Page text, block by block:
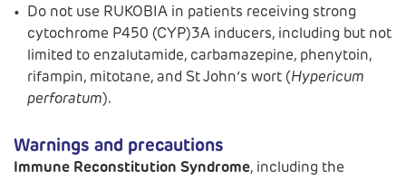
Do not use RUKOBIA in patients receiving strong
cytochrome P450 (CYP)3A inducers, including but not
limited to enzalutamide, carbamazepine, phenytoin,
rifampin, mitotane, and St John’s wort (Hypericum
perforatum).
Warnings and precautions
Immune Reconstitution Syndrome, including the